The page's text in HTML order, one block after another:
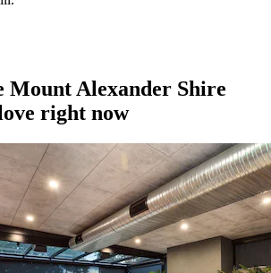
Mount Alexander Shire
right now